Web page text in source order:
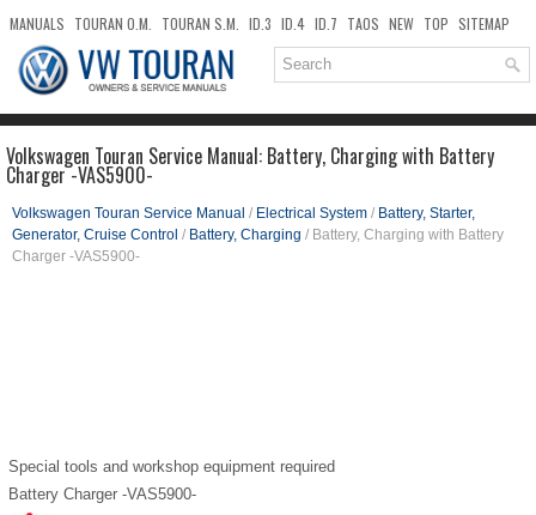
MANUALS TOURAN O.M. TOURAN S.M. ID.3 ID.4 ID.7 TAOS NEW TOP SITEMAP
DOWNLOADS SEARCH
Volkswagen Touran Service Manual: Battery, Charging with Battery
Charger -VAS5900-
Volkswagen Touran Service Manual / Electrical System / Battery, Starter,
Generator, Cruise Control / Battery, Charging / Battery, Charging with Battery
Charger -VAS5900-
Special tools and workshop equipment required
Battery Charger -VAS5900-